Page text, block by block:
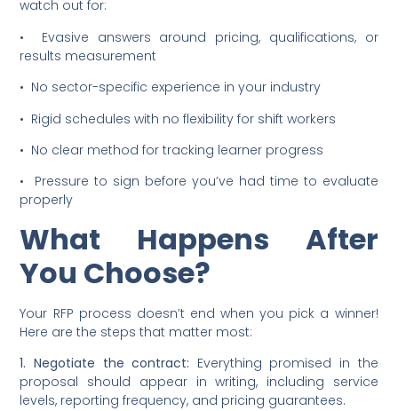
watch out for:
• Evasive answers around pricing, qualifications, or
results measurement
• No sector-specific experience in your industry
• Rigid schedules with no flexibility for shift workers
• No clear method for tracking learner progress
• Pressure to sign before you’ve had time to evaluate
properly
What Happens After
You Choose?
Your RFP process doesn’t end when you pick a winner!
Here are the steps that matter most:
1. Negotiate the contract: Everything promised in the
proposal should appear in writing, including service
levels, reporting frequency, and pricing guarantees.